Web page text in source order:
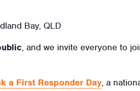
Bay, QLD
, and we invite everyone to
a First Responder Day, a